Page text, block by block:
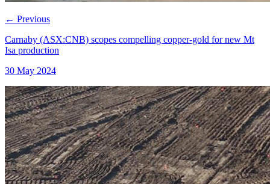
← Previous
Carnaby (ASX:CNB) scopes compelling copper-gold for new Mt
Isa production
30 May 2024